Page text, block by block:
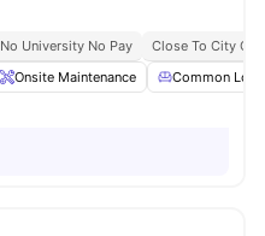
No University No Pay
Close To City
Onsite Maintenance Common